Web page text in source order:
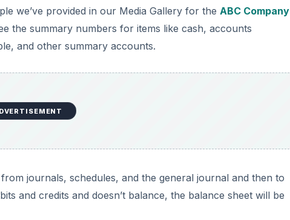
we’ve provided in our Media Gallery for the ABC Company
the summary numbers for items like cash, accounts
and other summary accounts.
journals, schedules, and the general journal and then to
and credits and doesn’t balance, the balance sheet will be